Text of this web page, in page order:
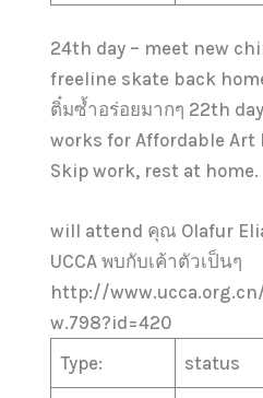
24th day – meet new
freeline skate back
ติ๋มซ้ำอร่อยมากๆ 22th
works for Affordable Art
Skip work, rest at home.
will attend คุณ Olafur
UCCA พบกับเค้าตัวเป็นๆ
http://
w.798?id=420
Type:
status